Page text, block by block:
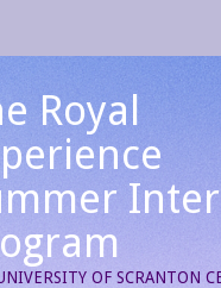
Royal
OF SCRANTON